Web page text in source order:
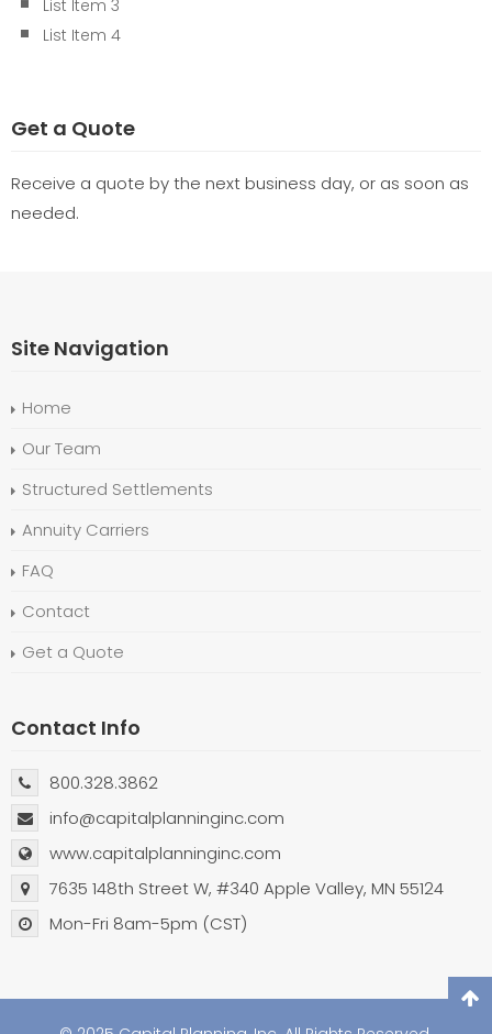
List Item 3
List Item 4
Get a Quote
Receive a quote by the next business day, or as soon as
needed.
Site Navigation
Home
Our Team
Structured Settlements
Annuity Carriers
FAQ
Contact
Get a Quote
Contact Info
800.328.3862
info@capitalplanninginc.com
www.capitalplanninginc.com
7635 148th Street W, #340 Apple Valley, MN 55124
Mon-Fri 8am-5pm (CST)